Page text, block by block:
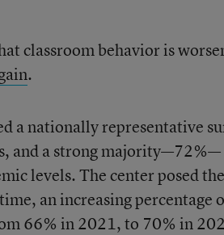
classroom behavior is
.
a nationally representative
and a strong majority—72%—
levels. The center posed the
an increasing percentage
66% in 2021, to 70% in